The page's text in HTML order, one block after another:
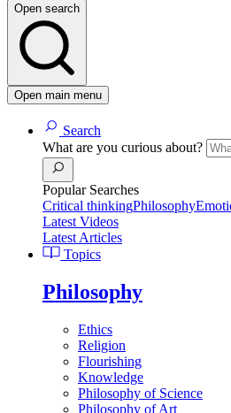
Open search
Open main menu
Search
What are you curious about?
Popular Searches
Critical thinkingPhilosophy
Latest Videos
Latest Articles
Topics
Philosophy
Ethics
Religion
Flourishing
Knowledge
Philosophy of Science
Philosophy of Art